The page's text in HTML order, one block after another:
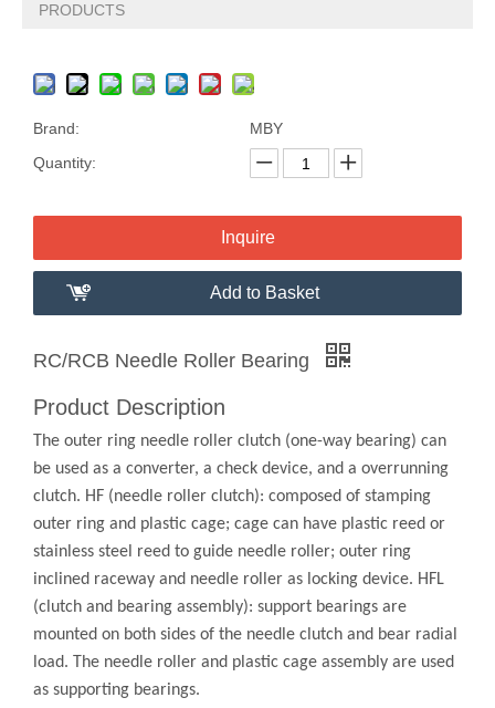
PRODUCTS
Brand:
MBY
Quantity:
Inquire
Add to Basket
RC/RCB Needle Roller Bearing
Product Description
The outer ring needle roller clutch (one-way bearing) can
be used as a converter, a check device, and a overrunning
clutch. HF (needle roller clutch): composed of stamping
outer ring and plastic cage; cage can have plastic reed or
stainless steel reed to guide needle roller; outer ring
inclined raceway and needle roller as locking device. HFL
(clutch and bearing assembly): support bearings are
mounted on both sides of the needle clutch and bear radial
load. The needle roller and plastic cage assembly are used
as supporting bearings.